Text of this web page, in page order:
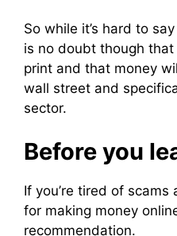
So while it’s hard to
is no doubt though
print and that money
wall street and
sector.
Before you
If you’re tired of
for making money
recommendation.